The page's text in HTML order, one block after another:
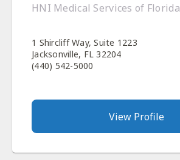
HNI Medical Services of Florida
1 Shircliff Way, Suite 1223
Jacksonville, FL 32204
(440) 542-5000
View Profile